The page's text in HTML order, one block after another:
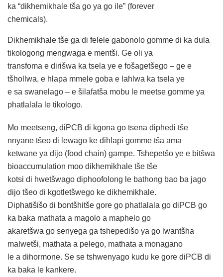
ka “dikhemikhale tša go ya go ile” (forever
chemicals).
Dikhemikhale tše ga di felele gabonolo gomme di ka dula
tikologong mengwaga e mentši. Ge oli ya
transfoma e dirišwa ka tsela ye e fošagetšego – ge e
tšhollwa, e hlapa mmele goba e lahlwa ka tsela ye
e sa swanelago – e šilafatša mobu le meetse gomme ya
phatlalala le tikologo.
Mo meetseng, diPCB di kgona go tsena diphedi tše
nnyane tšeo di lewago ke dihlapi gomme tša ama
ketwane ya dijo (food chain) gampe. Tshepetšo ye e bitšwa
bioaccumulation moo dikhemikhale tše tše
kotsi di hwetšwago diphoofolong le bathong bao ba jago
dijo tšeo di kgotletšwego ke dikhemikhale.
Diphatišišo di bontšhitše gore go phatlalala go diPCB go
ka baka mathata a magolo a maphelo go
akaretšwa go senyega ga tshepedišo ya go lwantšha
malwetši, mathata a pelego, mathata a monagano
le a dihormone. Se se tshwenyago kudu ke gore diPCB di
ka baka le kankere.